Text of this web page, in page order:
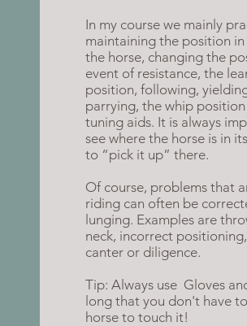
In my course we mainly
maintaining the position
the horse, changing the
event of resistance, the
position, following,
parrying, the whip
tuning aids. It is always
see where the horse is in
to “pick it up” there.
Of course, problems that
riding can often be
lunging. Examples are
neck, incorrect
canter or diligence.
Tip: Always use Gloves
long that you don't have
horse to touch it!